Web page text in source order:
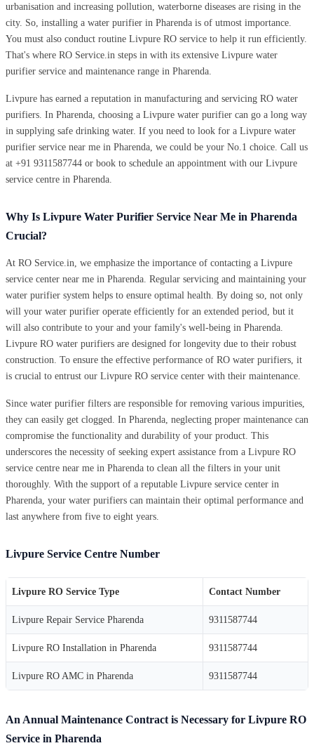
urbanisation and increasing pollution, waterborne diseases are rising in the
city. So, installing a water purifier in Pharenda is of utmost importance.
You must also conduct routine Livpure RO service to help it run efficiently.
That's where RO Service.in steps in with its extensive Livpure water
purifier service and maintenance range in Pharenda.
Livpure has earned a reputation in manufacturing and servicing RO water
purifiers. In Pharenda, choosing a Livpure water purifier can go a long way
in supplying safe drinking water. If you need to look for a Livpure water
purifier service near me in Pharenda, we could be your No.1 choice. Call us
at +91 9311587744 or book to schedule an appointment with our Livpure
service centre in Pharenda.
Why Is Livpure Water Purifier Service Near Me in Pharenda
Crucial?
At RO Service.in, we emphasize the importance of contacting a Livpure
service center near me in Pharenda. Regular servicing and maintaining your
water purifier system helps to ensure optimal health. By doing so, not only
will your water purifier operate efficiently for an extended period, but it
will also contribute to your and your family's well-being in Pharenda.
Livpure RO water purifiers are designed for longevity due to their robust
construction. To ensure the effective performance of RO water purifiers, it
is crucial to entrust our Livpure RO service center with their maintenance.
Since water purifier filters are responsible for removing various impurities,
they can easily get clogged. In Pharenda, neglecting proper maintenance can
compromise the functionality and durability of your product. This
underscores the necessity of seeking expert assistance from a Livpure RO
service centre near me in Pharenda to clean all the filters in your unit
thoroughly. With the support of a reputable Livpure service center in
Pharenda, your water purifiers can maintain their optimal performance and
last anywhere from five to eight years.
Livpure Service Centre Number
Livpure RO Service Type Contact Number
Livpure Repair Service Pharenda 9311587744
Livpure RO Installation in Pharenda 9311587744
Livpure RO AMC in Pharenda 9311587744
An Annual Maintenance Contract is Necessary for Livpure RO
Service in Pharenda